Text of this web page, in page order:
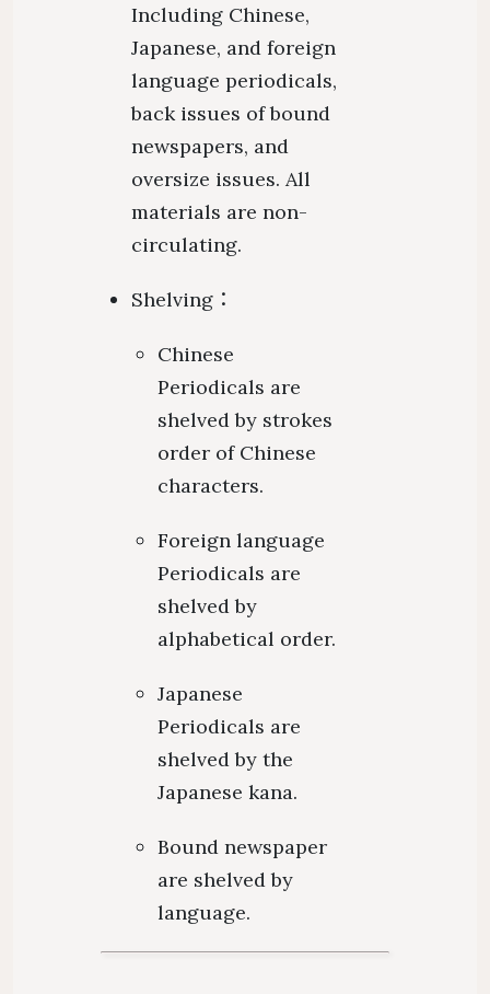
Including Chinese,
Japanese, and foreign
language periodicals,
back issues of bound
newspapers, and
oversize issues. All
materials are non-
circulating.
Shelving：
Chinese
Periodicals are
shelved by strokes
order of Chinese
characters.
Foreign language
Periodicals are
shelved by
alphabetical order.
Japanese
Periodicals are
shelved by the
Japanese kana.
Bound newspaper
are shelved by
language.